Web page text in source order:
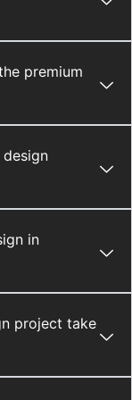
premium
in
project take